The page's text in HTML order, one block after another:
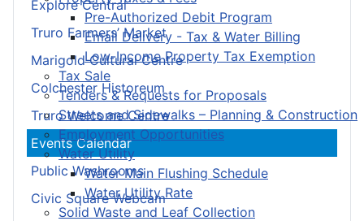
Pre-Authorized Debit Program
Email Delivery - Tax & Water Billing
Low-Income Property Tax Exemption
Tax Sale
Tenders & Requests for Proposals
Streets and Sidewalks – Planning & Construction
Employment Opportunities
Water Utility
Water Main Flushing Schedule
Water Utility Rate
Solid Waste and Leaf Collection
Explore Central
Truro Farmers’ Market
Marigold Cultural Centre
Colchester Historeum
Truro Welcome Centre
Events Calendar
Public Washrooms
Civic Square Webcam